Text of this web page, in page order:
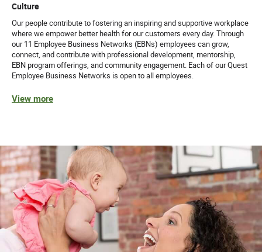
Culture
Our people contribute to fostering an inspiring and supportive workplace
where we empower better health for our customers every day. Through
our 11 Employee Business Networks (EBNs) employees can grow,
connect, and contribute with professional development, mentorship,
EBN program offerings, and community engagement. Each of our Quest
Employee Business Networks is open to all employees.
View more